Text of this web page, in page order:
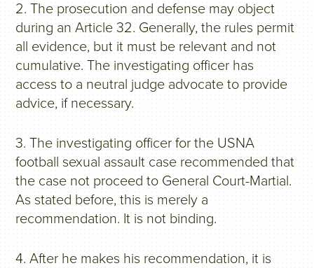
2. The prosecution and defense may object
during an Article 32. Generally, the rules permit
all evidence, but it must be relevant and not
cumulative. The investigating officer has
access to a neutral judge advocate to provide
advice, if necessary.
3. The investigating officer for the USNA
football sexual assault case recommended that
the case not proceed to General Court-Martial.
As stated before, this is merely a
recommendation. It is not binding.
4. After he makes his recommendation, it is